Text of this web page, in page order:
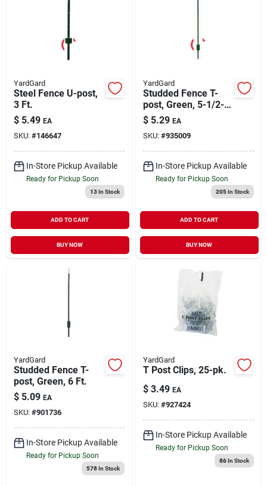
YardGard
Steel Fence U-post,
3 Ft.
$ 5.49 EA
SKU: #146647
In-Store Pickup Available
Ready for Pickup Soon
13In Stock
ADD TO CART
BUY NOW
YardGard
Studded Fence T-
post, Green, 5-1/2-
ft.
$ 5.29 EA
SKU: #935009
In-Store Pickup Available
Ready for Pickup Soon
205In Stock
ADD TO CART
BUY NOW
YardGard
Studded Fence T-
post, Green, 6 Ft.
$ 5.09 EA
SKU: #901736
In-Store Pickup Available
Ready for Pickup Soon
578In Stock
YardGard
T Post Clips, 25-pk.
$ 3.49 EA
SKU: #927424
In-Store Pickup Available
Ready for Pickup Soon
86In Stock